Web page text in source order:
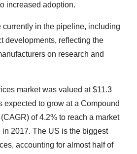
increased adoption.
currently in the pipeline, including
developments, reflecting the
on research and
market was valued at $11.3
expected to grow at a Compound
of 4.2% to reach a market
2017. The US is the biggest
accounting for almost half of